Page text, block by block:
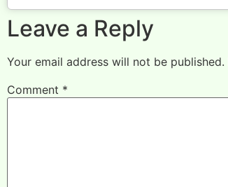
Leave a Reply
Your email address will not be published.
Comment *